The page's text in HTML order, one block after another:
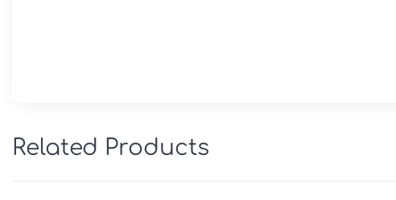
✅ Fully Responsive & Mobile-Friendly Design
✅ SEO-Optimized Structure for Better Search
✅ WooCommerce Ready for Legal Services &
Related Products